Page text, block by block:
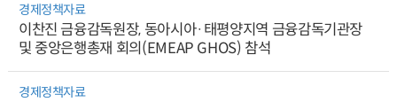
경제정책자료
이찬진 금융감독원장, 동아시아·태평양지역 금융감독기관장
및 중앙은행총재 회의(EMEAP GHOS) 참석
경제정책자료